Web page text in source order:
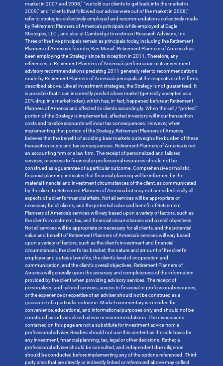
market in 2007 and 2008,” “we told our clients to get back into the market in
2009,” and “clients that followed our advice were out of the market in 2008;”
refer to strategies collectively employed and recommendations collectively made
by Retirement Planners of America’s principals while employed at Eagle
Strategies, LLC., and also at Cambridge Investment Research Advisors, Inc.
Three of the five principals remain as principals today, including the Retirement
Planners of America’s founder, Ken Moraif. Retirement Planners of America has
been employing the Strategy since its inception in 2011. Therefore, any
references to Retirement Planners of America’s performance or its investment
advisory recommendations predating 2011 generally refer to recommendations
made by Retirement Planners of America’s principals at the respective other firms
described above. Like all investment strategies, the Strategy is not guaranteed. It
is possible that it can incorrectly predict a bear market (generally accepted as a
20% drop in a market index), which has, in-fact, happened before at Retirement
Planners of America and affected its clients accordingly. When the sell / “protect”
portion of the Strategy is implemented, affected investors will incur transaction
costs and taxable accounts will incur tax consequences. However, when
implementing that portion of the Strategy, Retirement Planners of America
believes that the benefit of avoiding bear markets outweighs the burden of these
transaction costs and tax consequences. Retirement Planners of America is not
an accounting firm or a law firm. The receipt of personalized and tailored
services, or access to financial or professional resources should not be
construed as a guarantee of a particular outcome. Comprehensive or holistic
financial planning indicates that financial planning will be informed by the
material financial and investment circumstances of the client, as communicated
by the client to Retirement Planners of America but may not consider literally all
aspects of a client’s financial affairs. Not all services will be appropriate or
necessary for all clients, and the potential value and benefit of Retirement
Planners of America’s services will vary based upon a variety of factors, such as
the client’s investment, tax, and financial circumstances and overall objectives.
Not all services will be appropriate or necessary for all clients, and the potential
value and benefit of Retirement Planners of America’s services will vary based
upon a variety of factors, such as the client’s investment and financial
circumstances, the client’s tax bracket, the nature and amount of the client’s
employer and outside benefits, the client’s level of cooperation and
communication, and the client’s overall objectives. Retirement Planners of
America will generally upon the accuracy and completeness of the information
provided by the client when providing advisory services. The receipt of
personalized and tailored services, access to financial or professional resources,
or the experience or expertise of an adviser should not be construed as a
guarantee of a particular outcome. Market commentary is intended for
convenience, educational, and informational purposes only and should not be
construed as individualized advice or recommendations. The discussions
contained on this page are not a substitute for investment advice from a
professional adviser. Readers should not use this content as the sole basis for
any investment, financial planning, tax, legal or other decisions. Rather, a
professional adviser should be consulted, and independent due diligence
should be conducted before implementing any of the options referenced. Third-
party sites that are directly or indirectly linked or referenced above may collect